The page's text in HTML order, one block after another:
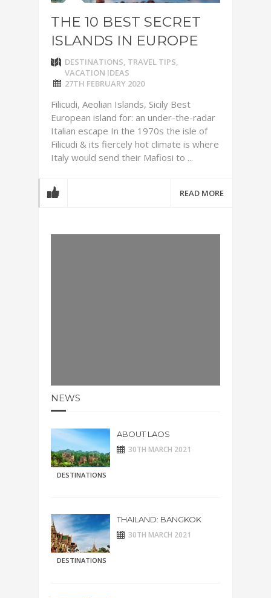
THE 10 BEST SECRET
ISLANDS IN EUROPE
DESTINATIONS, TRAVEL TIPS,
VACATION IDEAS
27TH FEBRUARY 2020
Filicudi, Aeolian Islands, Sicily Best
European island for: an under-the-radar
Italian escape In the 1970s the isle of
Filicudi & its fiercely hot climate is where
Italy would send their Mafiosi to ...
READ MORE
NEWS
DESTINATIONS
ABOUT LAOS
30TH MARCH 2021
DESTINATIONS
THAILAND: BANGKOK
30TH MARCH 2021